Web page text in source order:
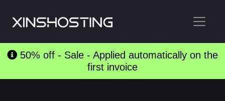
50% off - Sale - Applied automatically on the
first invoice